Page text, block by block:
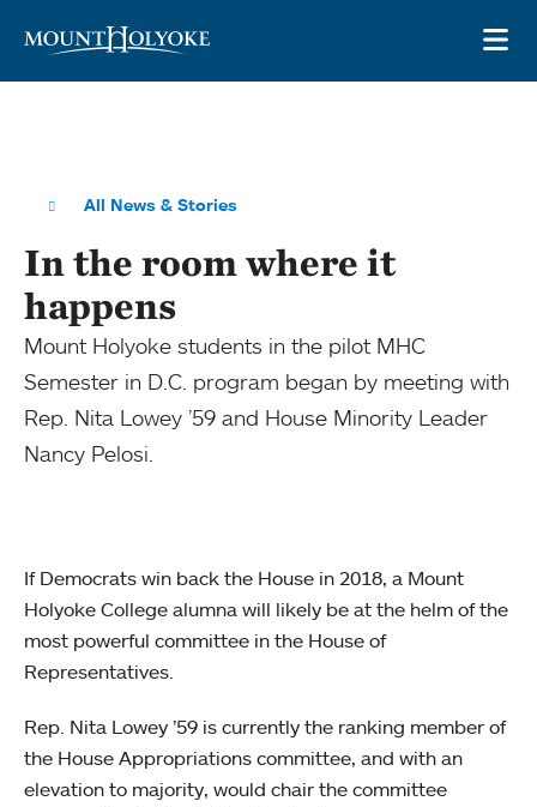
All News & Stories
In the room where it
happens
Mount Holyoke students in the pilot MHC
Semester in D.C. program began by meeting with
Rep. Nita Lowey ’59 and House Minority Leader
Nancy Pelosi.
If Democrats win back the House in 2018, a Mount
Holyoke College alumna will likely be at the helm of the
most powerful committee in the House of
Representatives.
Rep. Nita Lowey ’59 is currently the ranking member of
the House Appropriations committee, and with an
elevation to majority, would chair the committee